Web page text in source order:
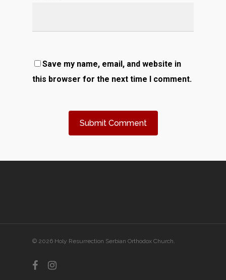
Save my name, email, and website in
this browser for the next time I comment.
© 2026 Holy Resurrection Serbian Orthodox Church.
facebookinstagram